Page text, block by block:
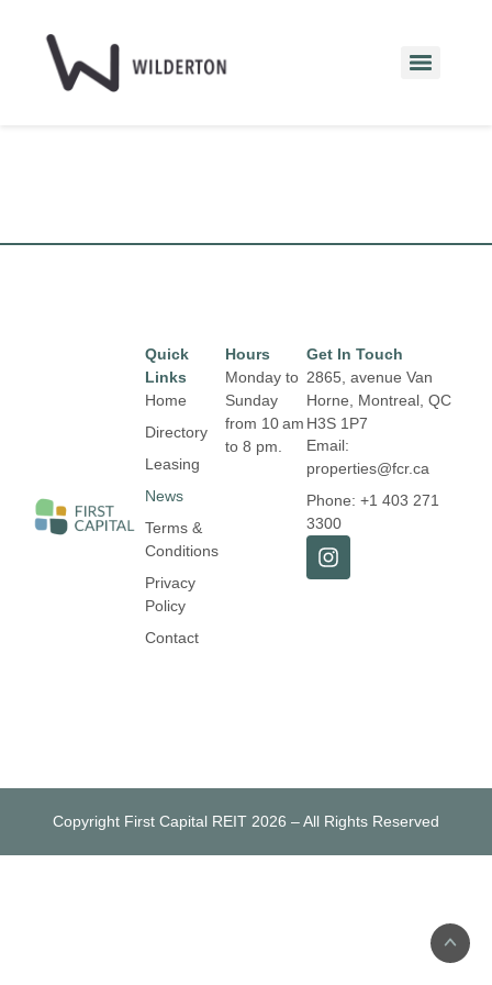
Hours
Monday to
Sunday
from 10 am
to 8 pm.
Quick
Links
Home
Directory
Leasing
News
Terms &
Conditions
Privacy
Policy
Contact
Get In Touch
2865, avenue Van
Horne, Montreal, QC
H3S 1P7
Email:
properties@fcr.ca
Phone: +1 403 271
3300
Copyright First Capital REIT 2026 – All Rights Reserved